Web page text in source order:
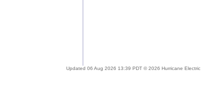
Updated 06 Aug 2026 13:39 PDT © 2026 Hurricane Electric